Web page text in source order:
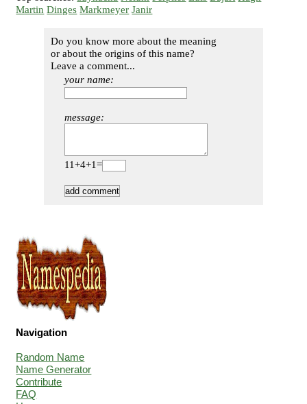
Martin Dinges Markmeyer Janir
Do you know more about the meaning
or about the origins of this name?
Leave a comment...
your name:
message:
11+4+1=
Navigation
Random Name
Name Generator
Contribute
FAQ